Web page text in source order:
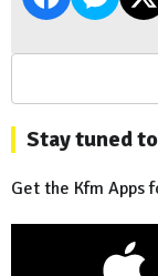
Stay tuned
Get the Kfm Apps